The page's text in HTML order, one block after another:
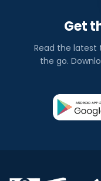
Get
Read the latest
the go.